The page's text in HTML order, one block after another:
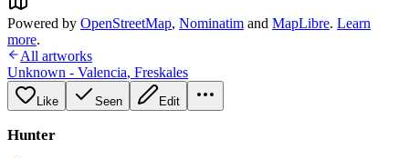
Powered by OpenStreetMap, Nominatim and MapLibre. Learn
more.
All artworks
Unknown - Valencia, Freskales
Like Seen Edit
Hunter